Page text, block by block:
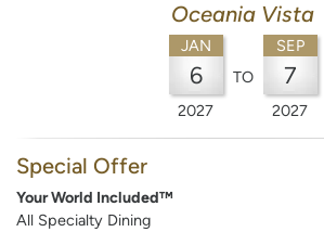
Oceania Vista
JAN
6
2027
TO
SEP
7
2027
Special Offer
Your World Included™
All Specialty Dining